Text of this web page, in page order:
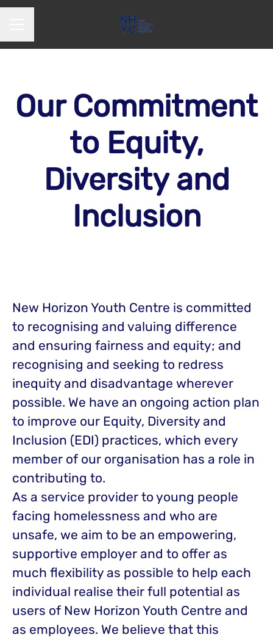
Our Commitment
to Equity,
Diversity and
Inclusion
New Horizon Youth Centre is committed
to recognising and valuing difference
and ensuring fairness and equity; and
recognising and seeking to redress
inequity and disadvantage wherever
possible. We have an ongoing action plan
to improve our Equity, Diversity and
Inclusion (EDI) practices, which every
member of our organisation has a role in
contributing to.
As a service provider to young people
facing homelessness and who are
unsafe, we aim to be an empowering,
supportive employer and to offer as
much flexibility as possible to help each
individual realise their full potential as
users of New Horizon Youth Centre and
as employees. We believe that this